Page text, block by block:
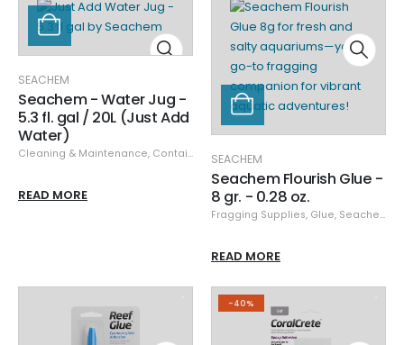
SEACHEM
Seachem - Water Jug -
5.3 fl. gal / 20L (Just Add
Water)
Cleaning & Maintenance, Containers ,Seachem
READ MORE
SEACHEM
Seachem Flourish Glue -
8 gr. - 0.28 oz.
Fragging Supplies, Glue, Seachem
READ MORE
-40%